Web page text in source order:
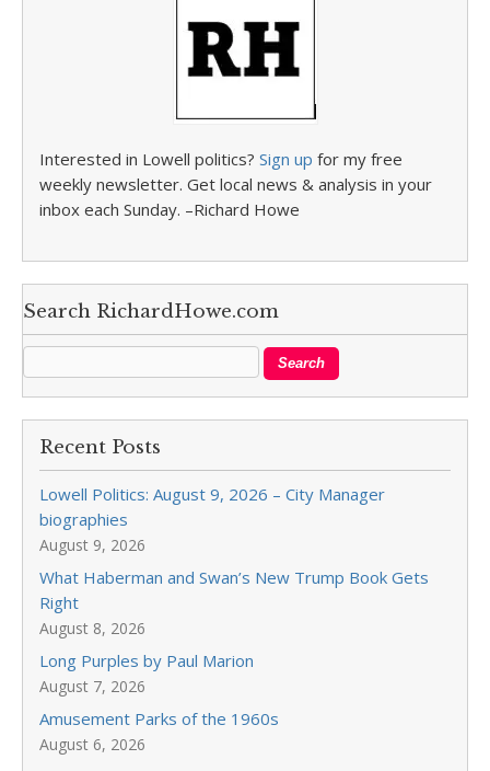
Interested in Lowell politics? Sign up for my free
weekly newsletter. Get local news & analysis in your
inbox each Sunday. –Richard Howe
Search RichardHowe.com
Recent Posts
Lowell Politics: August 9, 2026 – City Manager
biographies
August 9, 2026
What Haberman and Swan’s New Trump Book Gets
Right
August 8, 2026
Long Purples by Paul Marion
August 7, 2026
Amusement Parks of the 1960s
August 6, 2026